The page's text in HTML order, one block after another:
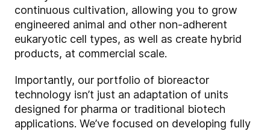
continuous cultivation, allowing you to grow
engineered animal and other non-adherent
eukaryotic cell types, as well as create hybrid
products, at commercial scale.
Importantly, our portfolio of bioreactor
technology isn’t just an adaptation of units
designed for pharma or traditional biotech
applications. We’ve focused on developing fully